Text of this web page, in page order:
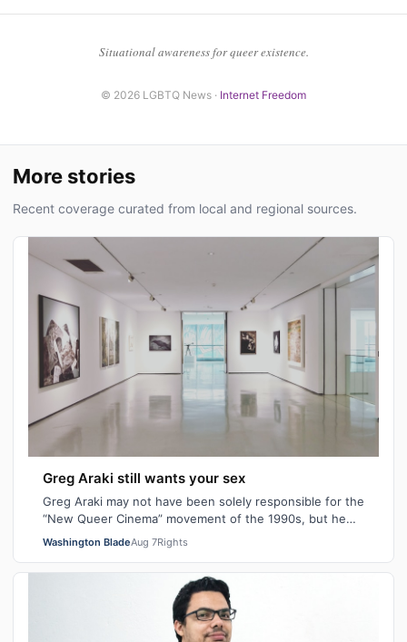
Situational awareness for queer existence.
© 2026 LGBTQ News · Internet Freedom
More stories
Recent coverage curated from local and regional sources.
Greg Araki still wants your sex
Greg Araki may not have been solely responsible for the
“New Queer Cinema” movement of the 1990s, but he
certainly gave it an edge. From ear…
Washington BladeAug 7Rights